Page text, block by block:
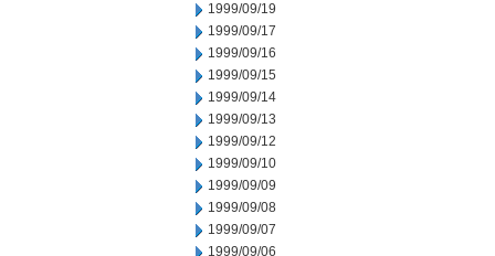
1999/09/19
1999/09/17
1999/09/16
1999/09/15
1999/09/14
1999/09/13
1999/09/12
1999/09/10
1999/09/09
1999/09/08
1999/09/07
1999/09/06